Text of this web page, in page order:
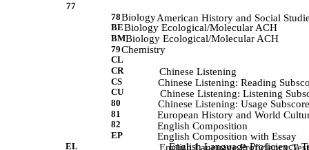
77
American History and Social
78Biology
BEBiology Ecological/Molecular ACH
BMBiology Ecological/Molecular ACH
79Chemistry
CL
             Chinese Listening
CR
Chinese Listening: Reading
CS
Chinese Listening: Listening
CU
Chinese Listening: Usage
80
European History and World
81
             English Composition
82
             English Composition with Essay
EP
English Language Proficiency
EL English Language Proficiency